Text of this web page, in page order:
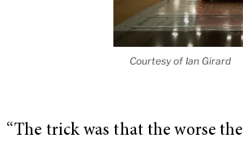
Courtesy of Ian Girard
“The trick was that the worse